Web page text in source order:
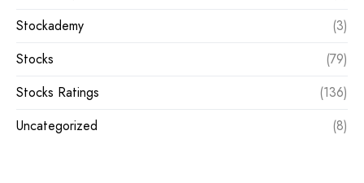
Stockademy
(3)
Stocks
(79)
Stocks Ratings
(136)
Uncategorized
(8)